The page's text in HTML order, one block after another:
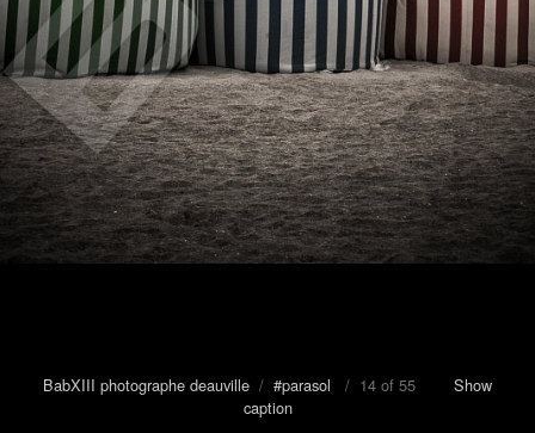
BabXIII photographe deauville / #parasol / 14 of 55 Show
caption